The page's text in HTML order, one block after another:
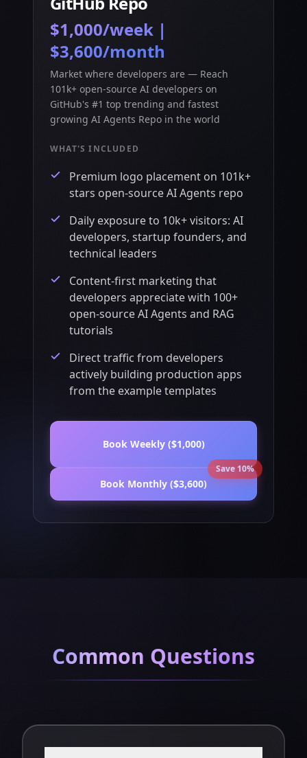
$1,000/week |
$3,600/month
Market where developers are — Reach
101k+ open-source AI developers on
GitHub's #1 top trending and fastest
growing AI Agents Repo in the world
WHAT'S INCLUDED
Premium logo placement on 101k+
stars open-source AI Agents repo
Daily exposure to 10k+ visitors: AI
developers, startup founders, and
technical leaders
Content-first marketing that
developers appreciate with 100+
open-source AI Agents and RAG
tutorials
Direct traffic from developers
actively building production apps
from the example templates
Book Weekly ($1,000)
Save 10%
Book Monthly ($3,600)
Common Questions